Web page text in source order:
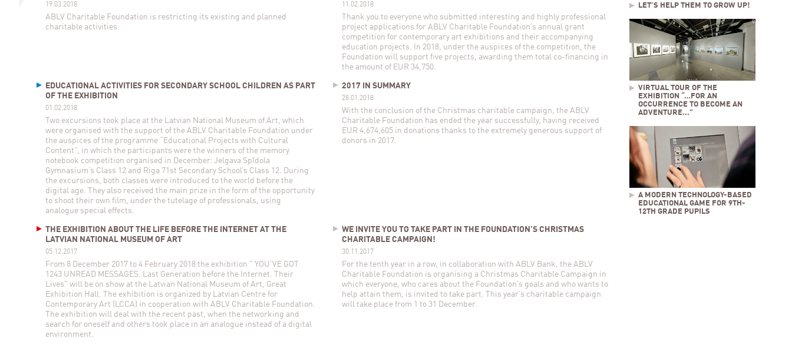
LET’S HELP THEM TO GROW UP!
VIRTUAL TOUR OF THE
EXHIBITION “…FOR AN
OCCURRENCE TO BECOME AN
ADVENTURE...”
A MODERN TECHNOLOGY-BASED
EDUCATIONAL GAME FOR 9TH-
12TH GRADE PUPILS
19.03.2018
ABLV Charitable Foundation is restricting its existing and planned
charitable activities.
11.02.2018
Thank you to everyone who submitted interesting and highly professional
project applications for ABLV Charitable Foundation’s annual grant
competition for contemporary art exhibitions and their accompanying
education projects. In 2018, under the auspices of the competition, the
Foundation will support five projects, awarding them total co-financing in
the amount of EUR 34,750.
EDUCATIONAL ACTIVITIES FOR SECONDARY SCHOOL CHILDREN AS PART
OF THE EXHIBITION
01.02.2018
Two excursions took place at the Latvian National Museum of Art, which
were organised with the support of the ABLV Charitable Foundation under
the auspices of the programme “Educational Projects with Cultural
Content”, in which the participants were the winners of the memory
notebook competition organised in December: Jelgava Spīdola
Gymnasium’s Class 12 and Riga 71st Secondary School’s Class 12. During
the excursions, both classes were introduced to the world before the
digital age. They also received the main prize in the form of the opportunity
to shoot their own film, under the tutelage of professionals, using
analogue special effects.
2017 IN SUMMARY
28.01.2018
With the conclusion of the Christmas charitable campaign, the ABLV
Charitable Foundation has ended the year successfully, having received
EUR 4,674,605 in donations thanks to the extremely generous support of
donors in 2017.
THE EXHIBITION ABOUT THE LIFE BEFORE THE INTERNET AT THE
LATVIAN NATIONAL MUSEUM OF ART
05.12.2017
From 8 December 2017 to 4 February 2018 the exhibition " YOU'VE GOT
1243 UNREAD MESSAGES. Last Generation before the Internet. Their
Lives" will be on show at the Latvian National Museum of Art, Great
Exhibition Hall. The exhibition is organized by Latvian Centre for
Contemporary Art (LCCA) in cooperation with ABLV Charitable Foundation.
The exhibition will deal with the recent past, when the networking and
search for oneself and others took place in an analogue instead of a digital
environment.
WE INVITE YOU TO TAKE PART IN THE FOUNDATION’S CHRISTMAS
CHARITABLE CAMPAIGN!
30.11.2017
For the tenth year in a row, in collaboration with ABLV Bank, the ABLV
Charitable Foundation is organising a Christmas Charitable Campaign in
which everyone, who cares about the Foundation’s goals and who wants to
help attain them, is invited to take part. This year’s charitable campaign
will take place from 1 to 31 December.